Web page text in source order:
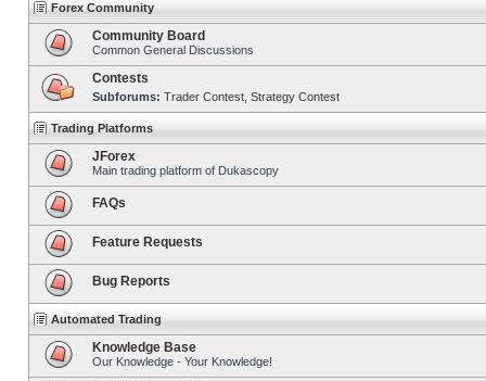
Forex Community
Community Board
Common General Discussions
Contests
Subforums: Trader Contest Strategy Contest
Trading Platforms
JForex
Main trading platform of Dukascopy
FAQs
Feature Requests
Bug Reports
Automated Trading
Knowledge Base
Our Knowledge - Your Knowledge!